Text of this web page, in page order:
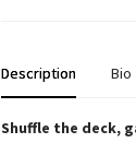
Description Bio
Shuffle the deck,